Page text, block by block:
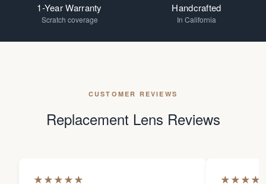
1-Year Warranty
Scratch coverage
Handcrafted
In California
CUSTOMER REVIEWS
Replacement Lens Reviews
★★★★★ ★★★★